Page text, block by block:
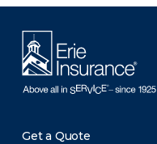
Get a Quote